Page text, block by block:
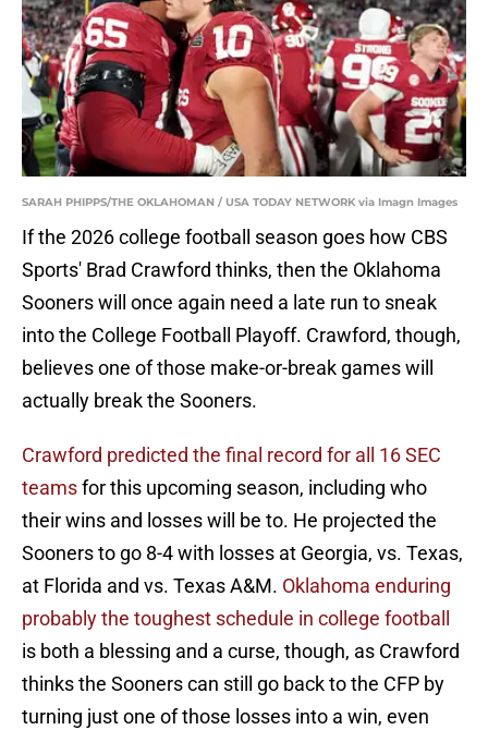
SARAH PHIPPS/THE OKLAHOMAN / USA TODAY NETWORK via Imagn Images
If the 2026 college football season goes how CBS
Sports' Brad Crawford thinks, then the Oklahoma
Sooners will once again need a late run to sneak
into the College Football Playoff. Crawford, though,
believes one of those make-or-break games will
actually break the Sooners.
Crawford predicted the final record for all 16 SEC
teamsfor this upcoming season, including who
their wins and losses will be to. He projected the
Sooners to go 8-4 with losses at Georgia, vs. Texas,
at Florida and vs. Texas A&M. Oklahoma enduring
probably the toughest schedule in college football
is both a blessing and a curse, though, as Crawford
thinks the Sooners can still go back to the CFP by
turning just one of those losses into a win, even